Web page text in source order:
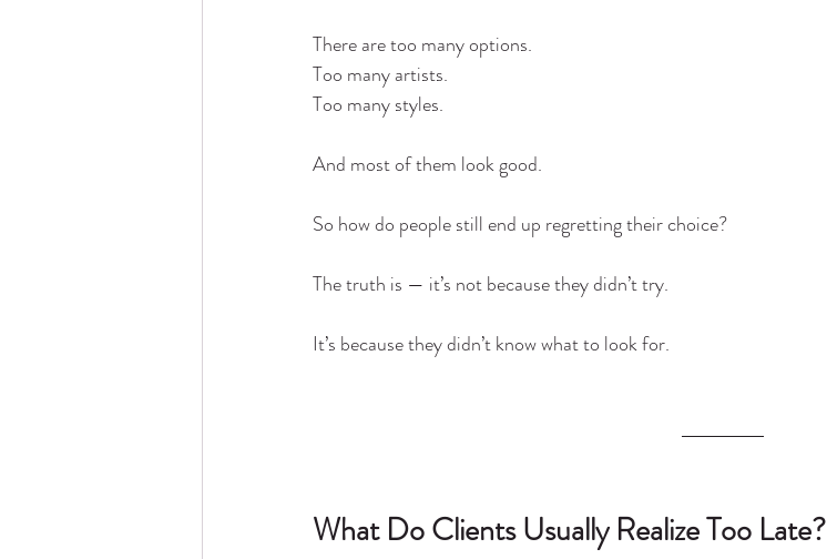
There are too many options.
Too many artists.
Too many styles.
And most of them look good.
So how do people still end up regretting their choice?
The truth is — it’s not because they didn’t try.
It’s because they didn’t know what to look for.
What Do Clients Usually Realize Too Late?